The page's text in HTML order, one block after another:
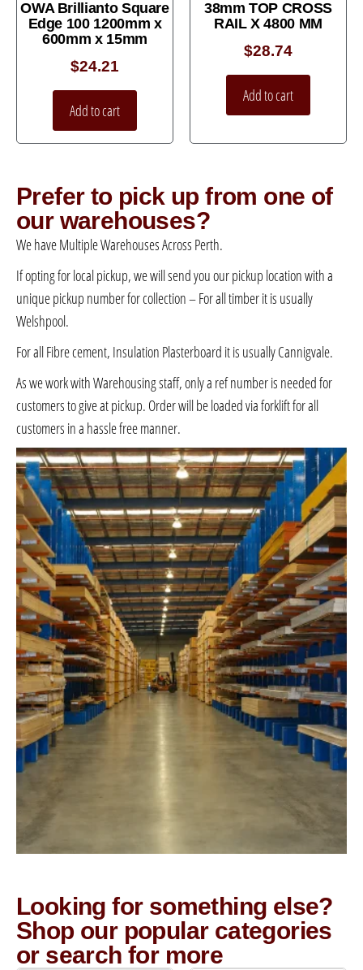
OWA Brillianto Square
Edge 100 1200mm x
600mm x 15mm
$24.21
Add to cart
38mm TOP CROSS
RAIL X 4800 MM
$28.74
Add to cart
Prefer to pick up from one of
our warehouses?
We have Multiple Warehouses Across Perth.
If opting for local pickup, we will send you our pickup location with a
unique pickup number for collection – For all timber it is usually
Welshpool.
For all Fibre cement, Insulation Plasterboard it is usually Cannigvale.
As we work with Warehousing staff, only a ref number is needed for
customers to give at pickup. Order will be loaded via forklift for all
customers in a hassle free manner.
Looking for something else?
Shop our popular categories
or search for more